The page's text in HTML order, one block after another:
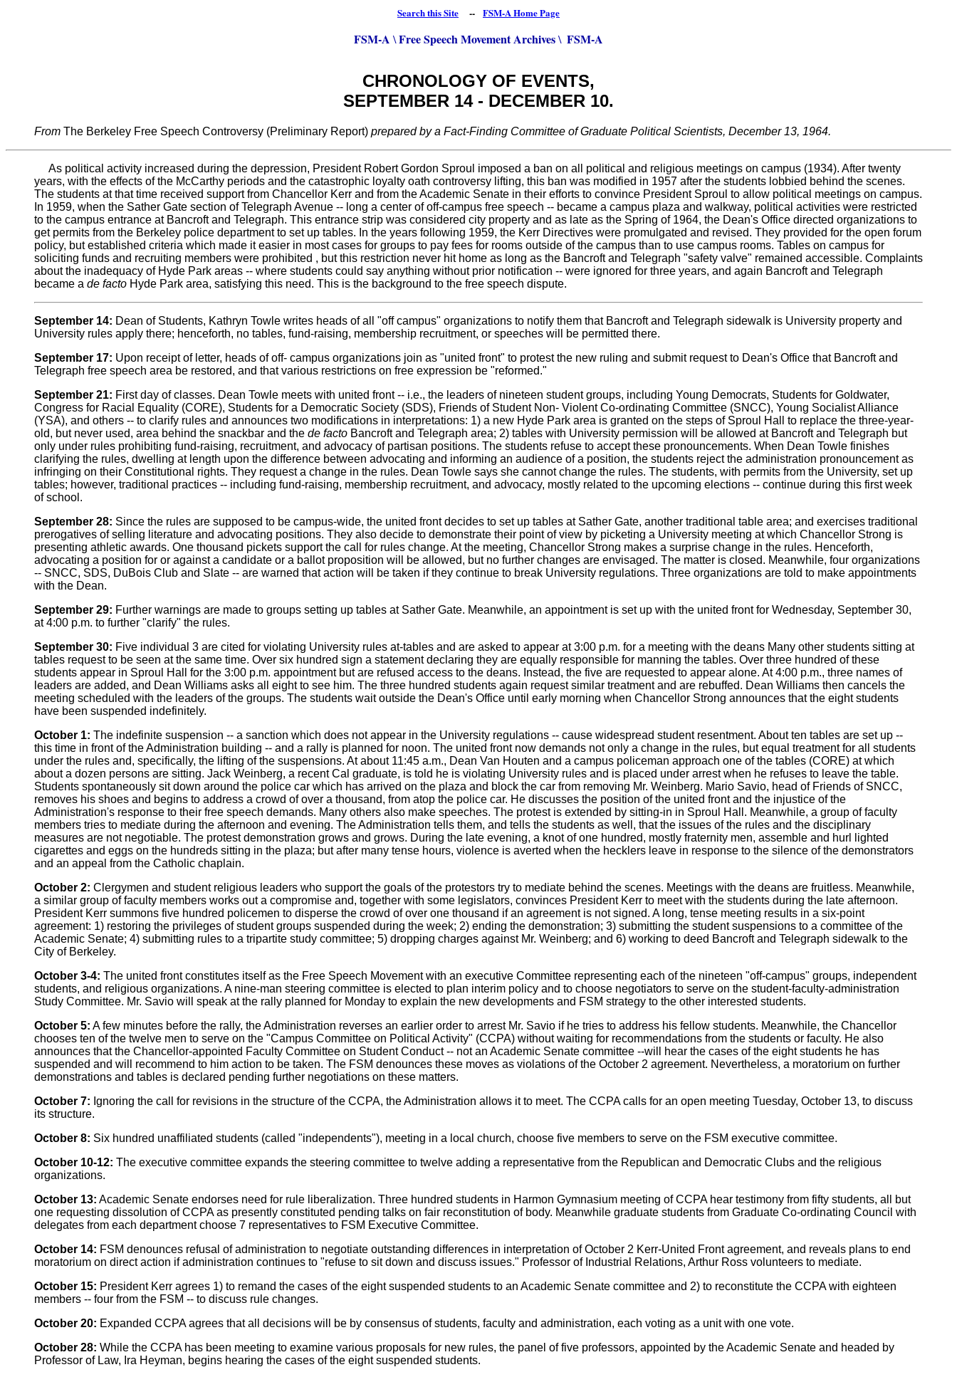
Search this Site -- FSM-A Home Page
FSM-A \Free Speech Movement Archives \ FSM-A
CHRONOLOGY OF EVENTS,
SEPTEMBER 14 - DECEMBER 10.
From The Berkeley Free Speech Controversy (Preliminary Report) prepared by a Fact-Finding Committee of Graduate Political Scientists, December 13, 1964.
As political activity increased during the depression, President Robert Gordon Sproul imposed a ban on all political and religious meetings on campus (1934). After twenty
years, with the effects of the McCarthy periods and the catastrophic loyalty oath controversy lifting, this ban was modified in 1957 after the students lobbied behind the scenes.
The students at that time received support from Chancellor Kerr and from the Academic Senate in their efforts to convince President Sproul to allow political meetings on campus.
In 1959, when the Sather Gate section of Telegraph Avenue -- long a center of off-campus free speech -- became a campus plaza and walkway, political activities were restricted
to the campus entrance at Bancroft and Telegraph. This entrance strip was considered city property and as late as the Spring of 1964, the Dean's Office directed organizations to
get permits from the Berkeley police department to set up tables. In the years following 1959, the Kerr Directives were promulgated and revised. They provided for the open forum
policy, but established criteria which made it easier in most cases for groups to pay fees for rooms outside of the campus than to use campus rooms. Tables on campus for
soliciting funds and recruiting members were prohibited , but this restriction never hit home as long as the Bancroft and Telegraph "safety valve" remained accessible. Complaints
about the inadequacy of Hyde Park areas -- where students could say anything without prior notification -- were ignored for three years, and again Bancroft and Telegraph
became a de facto Hyde Park area, satisfying this need. This is the background to the free speech dispute.
September 14: Dean of Students, Kathryn Towle writes heads of all "off campus" organizations to notify them that Bancroft and Telegraph sidewalk is University property and
University rules apply there; henceforth, no tables, fund-raising, membership recruitment, or speeches will be permitted there.
September 17: Upon receipt of letter, heads of off- campus organizations join as "united front" to protest the new ruling and submit request to Dean's Office that Bancroft and
Telegraph free speech area be restored, and that various restrictions on free expression be "reformed."
September 21: First day of classes. Dean Towle meets with united front -- i.e., the leaders of nineteen student groups, including Young Democrats, Students for Goldwater,
Congress for Racial Equality (CORE), Students for a Democratic Society (SDS), Friends of Student Non- Violent Co-ordinating Committee (SNCC), Young Socialist Alliance
(YSA), and others -- to clarify rules and announces two modifications in interpretations: 1) a new Hyde Park area is granted on the steps of Sproul Hall to replace the three-year-
old, but never used, area behind the snackbar and the de facto Bancroft and Telegraph area; 2) tables with University permission will be allowed at Bancroft and Telegraph but
only under rules prohibiting fund-raising, recruitment, and advocacy of partisan positions. The students refuse to accept these pronouncements. When Dean Towle finishes
clarifying the rules, dwelling at length upon the difference between advocating and informing an audience of a position, the students reject the administration pronouncement as
infringing on their Constitutional rights. They request a change in the rules. Dean Towle says she cannot change the rules. The students, with permits from the University, set up
tables; however, traditional practices -- including fund-raising, membership recruitment, and advocacy, mostly related to the upcoming elections -- continue during this first week
of school.
September 28: Since the rules are supposed to be campus-wide, the united front decides to set up tables at Sather Gate, another traditional table area; and exercises traditional
prerogatives of selling literature and advocating positions. They also decide to demonstrate their point of view by picketing a University meeting at which Chancellor Strong is
presenting athletic awards. One thousand pickets support the call for rules change. At the meeting, Chancellor Strong makes a surprise change in the rules. Henceforth,
advocating a position for or against a candidate or a ballot proposition will be allowed, but no further changes are envisaged. The matter is closed. Meanwhile, four organizations
-- SNCC, SDS, DuBois Club and Slate -- are warned that action will be taken if they continue to break University regulations. Three organizations are told to make appointments
with the Dean.
September 29: Further warnings are made to groups setting up tables at Sather Gate. Meanwhile, an appointment is set up with the united front for Wednesday, September 30,
at 4:00 p.m. to further "clarify" the rules.
September 30: Five individual 3 are cited for violating University rules at-tables and are asked to appear at 3:00 p.m. for a meeting with the deans Many other students sitting at
tables request to be seen at the same time. Over six hundred sign a statement declaring they are equally responsible for manning the tables. Over three hundred of these
students appear in Sproul Hall for the 3:00 p.m. appointment but are refused access to the deans. Instead, the five are requested to appear alone. At 4:00 p.m., three names of
leaders are added, and Dean Williams asks all eight to see him. The three hundred students again request similar treatment and are rebuffed. Dean Williams then cancels the
meeting scheduled with the leaders of the groups. The students wait outside the Dean's Office until early morning when Chancellor Strong announces that the eight students
have been suspended indefinitely.
October 1: The indefinite suspension -- a sanction which does not appear in the University regulations -- cause widespread student resentment. About ten tables are set up --
this time in front of the Administration building -- and a rally is planned for noon. The united front now demands not only a change in the rules, but equal treatment for all students
under the rules and, specifically, the lifting of the suspensions. At about 11:45 a.m., Dean Van Houten and a campus policeman approach one of the tables (CORE) at which
about a dozen persons are sitting. Jack Weinberg, a recent Cal graduate, is told he is violating University rules and is placed under arrest when he refuses to leave the table.
Students spontaneously sit down around the police car which has arrived on the plaza and block the car from removing Mr. Weinberg. Mario Savio, head of Friends of SNCC,
removes his shoes and begins to address a crowd of over a thousand, from atop the police car. He discusses the position of the united front and the injustice of the
Administration's response to their free speech demands. Many others also make speeches. The protest is extended by sitting-in in Sproul Hall. Meanwhile, a group of faculty
members tries to mediate during the afternoon and evening. The Administration tells them, and tells the students as well, that the issues of the rules and the disciplinary
measures are not negotiable. The protest demonstration grows and grows. During the late evening, a knot of one hundred, mostly fraternity men, assemble and hurl lighted
cigarettes and eggs on the hundreds sitting in the plaza; but after many tense hours, violence is averted when the hecklers leave in response to the silence of the demonstrators
and an appeal from the Catholic chaplain.
October 2: Clergymen and student religious leaders who support the goals of the protestors try to mediate behind the scenes. Meetings with the deans are fruitless. Meanwhile,
a similar group of faculty members works out a compromise and, together with some legislators, convinces President Kerr to meet with the students during the late afternoon.
President Kerr summons five hundred policemen to disperse the crowd of over one thousand if an agreement is not signed. A long, tense meeting results in a six-point
agreement: 1) restoring the privileges of student groups suspended during the week; 2) ending the demonstration; 3) submitting the student suspensions to a committee of the
Academic Senate; 4) submitting rules to a tripartite study committee; 5) dropping charges against Mr. Weinberg; and 6) working to deed Bancroft and Telegraph sidewalk to the
City of Berkeley.
October 3-4: The united front constitutes itself as the Free Speech Movement with an executive Committee representing each of the nineteen "off-campus" groups, independent
students, and religious organizations. A nine-man steering committee is elected to plan interim policy and to choose negotiators to serve on the student-faculty-administration
Study Committee. Mr. Savio will speak at the rally planned for Monday to explain the new developments and FSM strategy to the other interested students.
October 5: A few minutes before the rally, the Administration reverses an earlier order to arrest Mr. Savio if he tries to address his fellow students. Meanwhile, the Chancellor
chooses ten of the twelve men to serve on the "Campus Committee on Political Activity" (CCPA) without waiting for recommendations from the students or faculty. He also
announces that the Chancellor-appointed Faculty Committee on Student Conduct -- not an Academic Senate committee --will hear the cases of the eight students he has
suspended and will recommend to him action to be taken. The FSM denounces these moves as violations of the October 2 agreement. Nevertheless, a moratorium on further
demonstrations and tables is declared pending further negotiations on these matters.
October 7: Ignoring the call for revisions in the structure of the CCPA, the Administration allows it to meet. The CCPA calls for an open meeting Tuesday, October 13, to discuss
its structure.
October 8: Six hundred unaffiliated students (called "independents"), meeting in a local church, choose five members to serve on the FSM executive committee.
October 10-12: The executive committee expands the steering committee to twelve adding a representative from the Republican and Democratic Clubs and the religious
organizations.
October 13: Academic Senate endorses need for rule liberalization. Three hundred students in Harmon Gymnasium meeting of CCPA hear testimony from fifty students, all but
one requesting dissolution of CCPA as presently constituted pending talks on fair reconstitution of body. Meanwhile graduate students from Graduate Co-ordinating Council with
delegates from each department choose 7 representatives to FSM Executive Committee.
October 14: FSM denounces refusal of administration to negotiate outstanding differences in interpretation of October 2 Kerr-United Front agreement, and reveals plans to end
moratorium on direct action if administration continues to "refuse to sit down and discuss issues." Professor of Industrial Relations, Arthur Ross volunteers to mediate.
October 15: President Kerr agrees 1) to remand the cases of the eight suspended students to an Academic Senate committee and 2) to reconstitute the CCPA with eighteen
members -- four from the FSM -- to discuss rule changes.
October 20: Expanded CCPA agrees that all decisions will be by consensus of students, faculty and administration, each voting as a unit with one vote.
October 28: While the CCPA has been meeting to examine various proposals for new rules, the panel of five professors, appointed by the Academic Senate and headed by
Professor of Law, Ira Heyman, begins hearing the cases of the eight suspended students.